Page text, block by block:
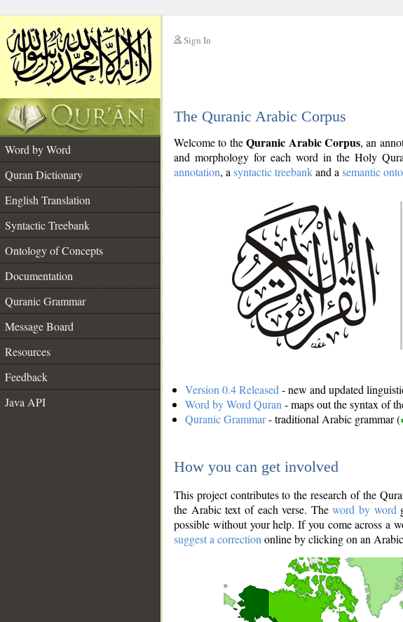
Sign In
The Quranic Arabic Corpus
Word by Word
Quran Dictionary
English Translation
Syntactic Treebank
Ontology of Concepts
Documentation
Quranic Grammar
Message Board
Resources
Feedback
Java API
Welcome to theQuranic Arabic Corpus, an
and morphology for each word in the Holy
annotation, a syntactic treebankand a semantic
Version 0.4 Released - new and updated
Word by Word Quran - maps out the syntax of
Quranic Grammar- traditional Arabic grammar (
How you can get involved
This project contributes to the research of the
the Arabic text of each verse. Theword by word
possible without your help. If you come across a
suggest a correction online by clicking on an